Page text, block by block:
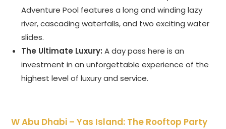
Adventure Pool features a long and winding lazy
river, cascading waterfalls, and two exciting water
slides.
The Ultimate Luxury: A day pass here is an
investment in an unforgettable experience of the
highest level of luxury and service.
W Abu Dhabi – Yas Island: The Rooftop Party